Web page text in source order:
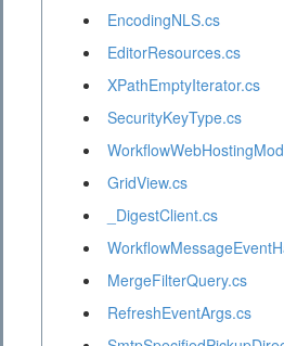
EncodingNLS.cs
EditorResources.cs
XPathEmptyIterator.cs
SecurityKeyType.cs
GridView.cs
_DigestClient.cs
MergeFilterQuery.cs
RefreshEventArgs.cs